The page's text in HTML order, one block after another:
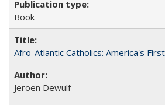
Book
Afro-Atlantic Catholics: America's
Jeroen Dewulf